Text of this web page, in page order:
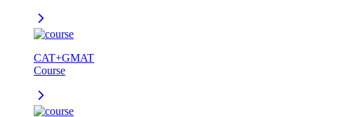
CAT+GMAT
Course